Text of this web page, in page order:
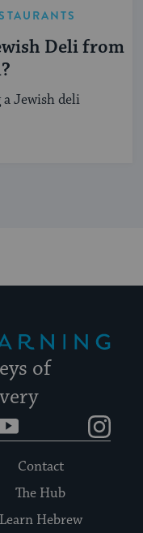
Deli from
a Jewish deli
of
YouTube
Contact
The Hub
Learn Hebrew